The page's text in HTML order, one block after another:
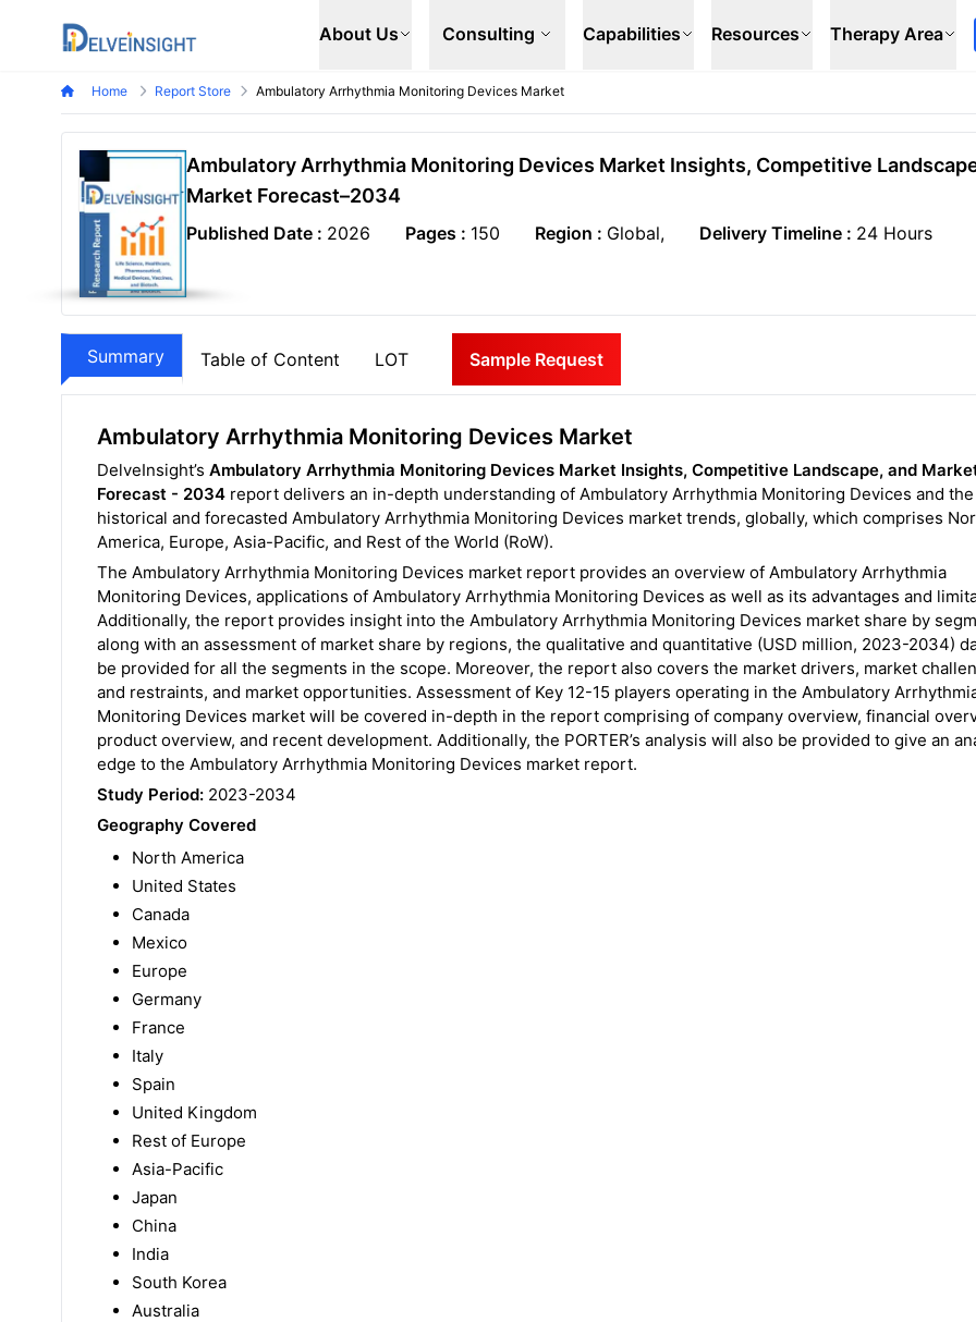
Delveinsight About Us Consulting Capabilities Resources Therapy Area
Home Report Store Ambulatory Arrhythmia Monitoring Devices Market
Ambulatory Arrhythmia Monitoring Devices Market Insights, Competitive
Market Forecast–2034
Published Date : 2026 Pages : 150 Region : Global, Delivery Timeline : 24 Hours
Summary Table of Content LOT Sample Request
Ambulatory Arrhythmia Monitoring Devices Market
DelveInsight’s Ambulatory Arrhythmia Monitoring Devices Market Insights, Competitive Landscape, and
Forecast - 2034 report delivers an in-depth understanding of Ambulatory Arrhythmia Monitoring Devices and the
historical and forecasted Ambulatory Arrhythmia Monitoring Devices market trends, globally, which comprises
America, Europe, Asia-Pacific, and Rest of the World (RoW).
The Ambulatory Arrhythmia Monitoring Devices market report provides an overview of Ambulatory Arrhythmia
Monitoring Devices, applications of Ambulatory Arrhythmia Monitoring Devices as well as its advantages and
Additionally, the report provides insight into the Ambulatory Arrhythmia Monitoring Devices market share by
along with an assessment of market share by regions, the qualitative and quantitative (USD million, 2023-2034)
be provided for all the segments in the scope. Moreover, the report also covers the market drivers, market
and restraints, and market opportunities. Assessment of Key 12-15 players operating in the Ambulatory
Monitoring Devices market will be covered in-depth in the report comprising of company overview, financial
product overview, and recent development. Additionally, the PORTER’s analysis will also be provided to give an
edge to the Ambulatory Arrhythmia Monitoring Devices market report.
Study Period: 2023-2034
Geography Covered
North America
United States
Canada
Mexico
Europe
Germany
France
Italy
Spain
United Kingdom
Rest of Europe
Asia-Pacific
Japan
China
India
South Korea
Australia